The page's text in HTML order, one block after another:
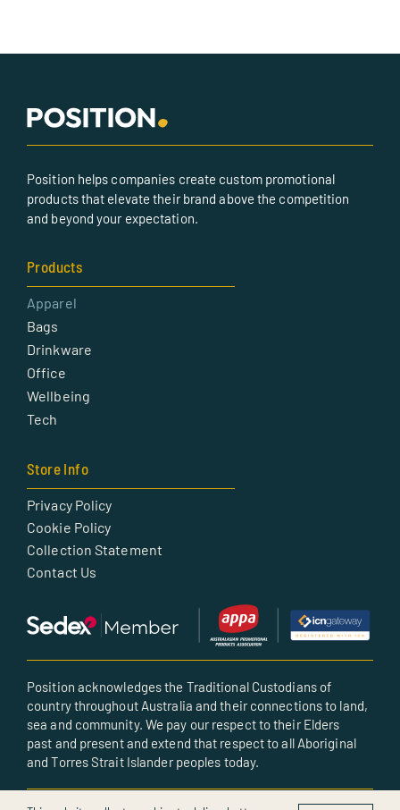
Position helps companies create custom promotional
products that elevate their brand above the competition
and beyond your expectation.
Products
Apparel
Bags
Drinkware
Office
Wellbeing
Tech
Store Info
Privacy Policy
Cookie Policy
Collection Statement
Contact Us
Position acknowledges the Traditional Custodians of
country throughout Australia and their connections to land,
sea and community. We pay our respect to their Elders
past and present and extend that respect to all Aboriginal
and Torres Strait Islander peoples today.